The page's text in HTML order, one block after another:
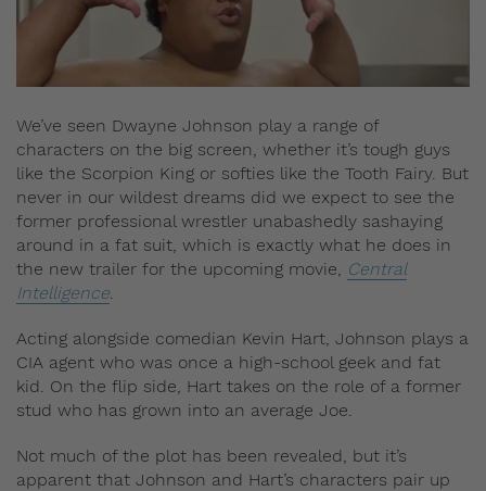
We’ve seen Dwayne Johnson play a range of
characters on the big screen, whether it’s tough guys
like the Scorpion King or softies like the Tooth Fairy. But
never in our wildest dreams did we expect to see the
former professional wrestler unabashedly sashaying
around in a fat suit, which is exactly what he does in
the new trailer for the upcoming movie, Central
Intelligence.
Acting alongside comedian Kevin Hart, Johnson plays a
CIA agent who was once a high-school geek and fat
kid. On the flip side, Hart takes on the role of a former
stud who has grown into an average Joe.
Not much of the plot has been revealed, but it’s
apparent that Johnson and Hart’s characters pair up